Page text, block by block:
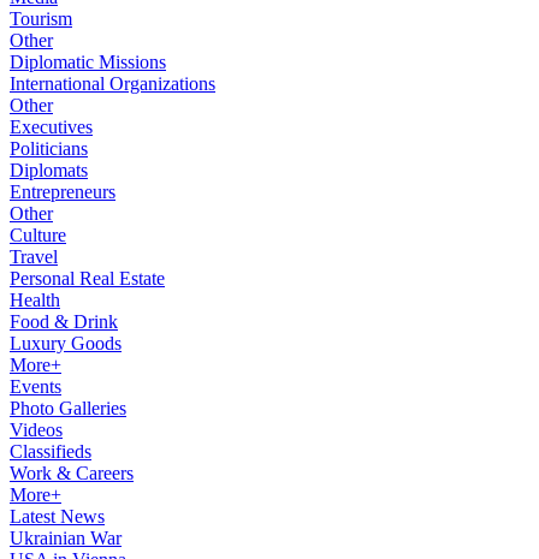
Tourism
Other
Diplomatic Missions
International Organizations
Other
Executives
Politicians
Diplomats
Entrepreneurs
Other
Culture
Travel
Personal Real Estate
Health
Food & Drink
Luxury Goods
More+
Events
Photo Galleries
Videos
Classifieds
Work & Careers
More+
Latest News
Ukrainian War